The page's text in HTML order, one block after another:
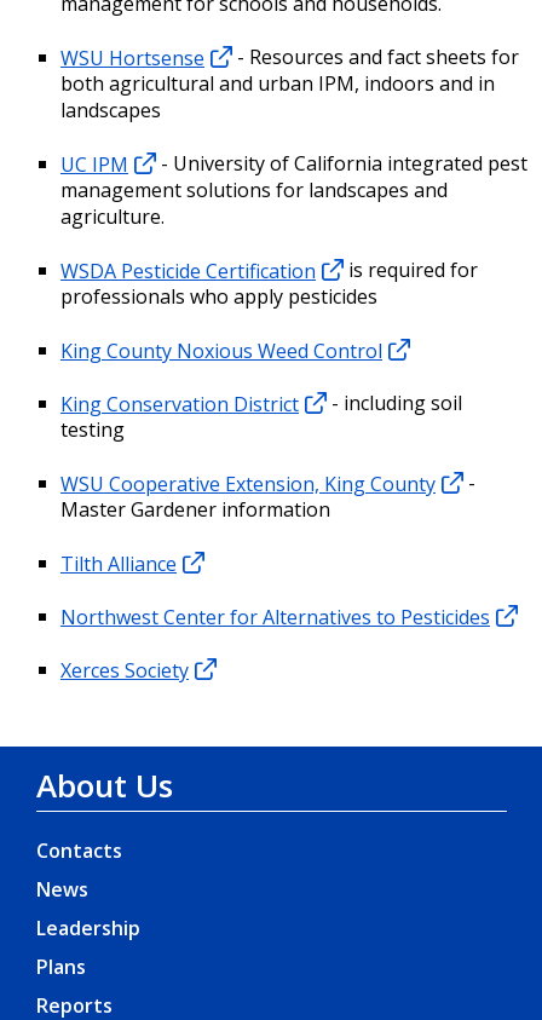
WSU Hortsense
- Resources and fact sheets for
both agricultural and urban IPM, indoors and in
landscapes
UC IPM
- University of California integrated pest
management solutions for landscapes and
agriculture.
WSDA Pesticide Certification
is required for
professionals who apply pesticides
King County Noxious Weed Control
King Conservation District
- including soil
testing
WSU Cooperative Extension, King County
-
Master Gardener information
Tilth Alliance
Northwest Center for Alternatives to Pesticides
Xerces Society
About Us
Contacts
News
Leadership
Plans
Reports